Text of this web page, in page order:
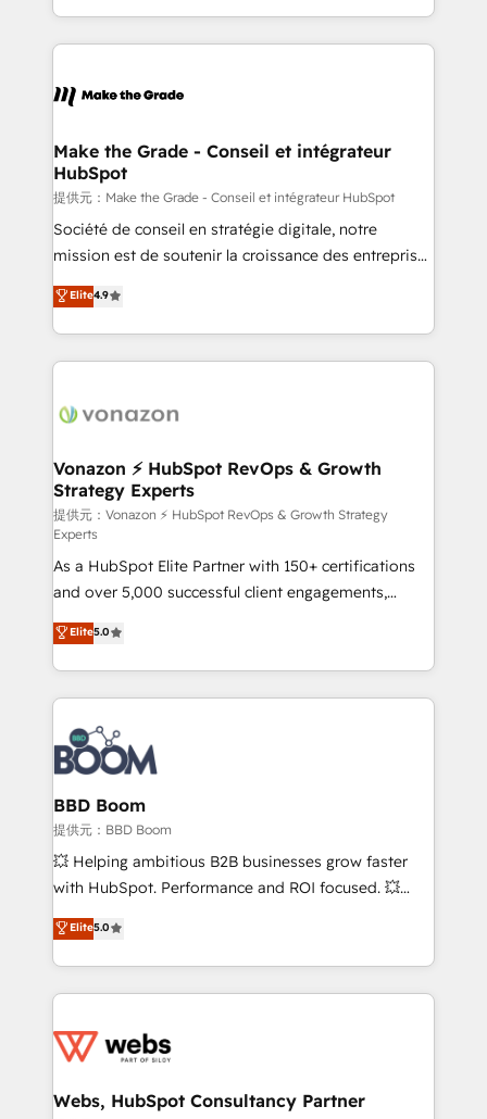
buyers • Use AI to scale smarter Our coaching-led
lasts. So if you're ready to become the most trusted
voice in your market, let’s talk.
HubSpot into a genuine growth engine. Named
HubSpot's Global Partner of the Year in 2024,
worldwide, and with over 15 years in the ecosystem,
One company, one operating model, delivering
across offices and consulting teams in the UK, USA,
Canada, Germany, France, Belgium, Singapore, and
South Africa. Certified compliant with ISO/IEC
27001:2022 and ISO 9001:2015 across all seven
Make the Grade - Conseil et intégrateur
HubSpot
提供元：Make the Grade - Conseil et intégrateur HubSpot
Société de conseil en stratégie digitale, notre
mission est de soutenir la croissance des entreprises
B2B à travers l’acquisition de nouveaux clients,
l'intégration CRM et le développement des revenus
auprès de vos comptes existants. En France et à
l'international, nous travaillons avec des ETI
delà d’une simple transformation digitale et des
➤ L’intégration de CRM et de méthodologie RevOps
pour aligner les équipes marketing, commerciales et
support client (data migration, synchronisation API,
audit et maintenance) ➤ La création de sites internet
de conversion qui transforment les visiteurs en
opportunités d'affaires ➤ La mise en place de
stratégies d'acquisition marketing (SEO, SEA,
inbound, automatisation marketing, ABM, IA,
emailing) Informations clés : - 10 ans d'expérience -
100+ intégrations CRM HubSpot réussies - 40
experts conseil - 150 certifications HubSpot
cumulées
Elite4.9
Vonazon ⚡ HubSpot RevOps & Growth
Strategy Experts
提供元：Vonazon ⚡ HubSpot RevOps & Growth Strategy
Experts
As a HubSpot Elite Partner with 150+ certifications
and over 5,000 successful client engagements,
Vonazon turns marketing complexity into
measurable, scalable growth. From onboarding to
enterprise-grade campaigns, our in-house team
builds scalable strategies that drive long-term
revenue. ⚙️ HubSpot Integration & Optimization •
Seamless CRM, CMS, and automation setup •
Complex platform migrations and data cleanups •
Custom APIs and third-party integrations 📈 End-to-
End Revenue Acceleration • Lifecycle marketing and
pipeline growth programs • Sales enablement tools
and CRM optimization • Retention strategies with
Execution • 750+ onboardings and 2,000+
implementations • Deep expertise across marketing,
Elite5.0
BBD Boom
提供元：BBD Boom
💥 Helping ambitious B2B businesses grow faster
with HubSpot. Performance and ROI focused. 💥
BBD Boom is the HubSpot partner that can help you
to HubSpot Better. We work with your teams to
solve all your HubSpot challenges and improve user
adoption, sales process and marketing results.
the first time 🔧 Designing and optimising your
and build using HubSpot 🔌 Integrating HubSpot
Elite5.0
Webs, HubSpot Consultancy Partner